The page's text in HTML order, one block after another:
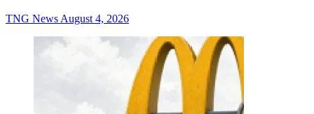
TNG News August 4, 2026